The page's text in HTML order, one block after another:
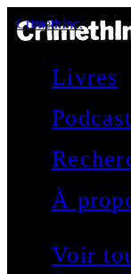
CrimethInc.
Livres
À
Voir